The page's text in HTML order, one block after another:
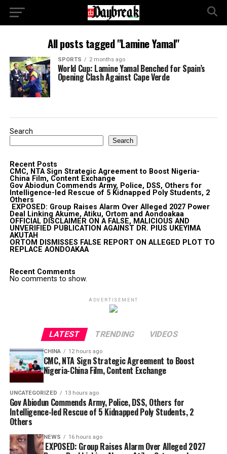
All posts tagged "Lamine Yamal"
SPORTS 2 months ago
World Cup: Lamine Yamal Benched for Spain’s
Opening Clash Against Cape Verde
Search
Search
Recent Posts
CMC, NTA Sign Strategic Agreement to Boost Nigeria-
China Film, Content Exchange
Gov Abiodun Commends Army, Police, DSS, Others for
Intelligence-led Rescue of 5 Kidnapped Poly Students, 2
Others
EXPOSED: Group Raises Alarm Over Alleged 2027 Power
Deal Linking Akume, Atiku, Ortom and Aondoakaa
OFFICIAL DISCLAIMER ON A FALSE, MALICIOUS AND
UNVERIFIED PUBLICATION AGAINST DR. PIUS UKEYIMA
AKUTAH
ORTOM DISMISSES FALSE REPORT ON ALLEGED PLOT TO
REPLACE AONDOAKAA
Recent Comments
No comments to show.
ADVERTISEMENT
LATEST TRENDING VIDEOS
CHINA 12 hours ago
CMC, NTA Sign Strategic Agreement to Boost
Nigeria-China Film, Content Exchange
UNCATEGORIZED 13 hours ago
Gov Abiodun Commends Army, Police, DSS, Others for
Intelligence-led Rescue of 5 Kidnapped Poly Students, 2
Others
NEWS 16 hours ago
EXPOSED: Group Raises Alarm Over Alleged 2027